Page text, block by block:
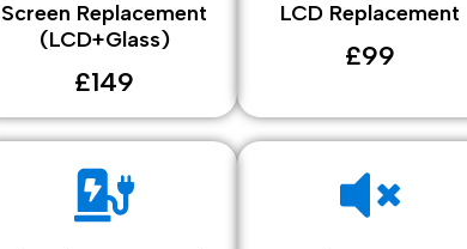
Screen Replacement
(LCD+Glass)
£149
LCD Replacement
£99